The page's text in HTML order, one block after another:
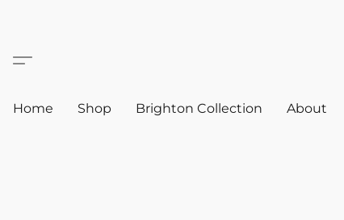
Home Shop Brighton Collection About